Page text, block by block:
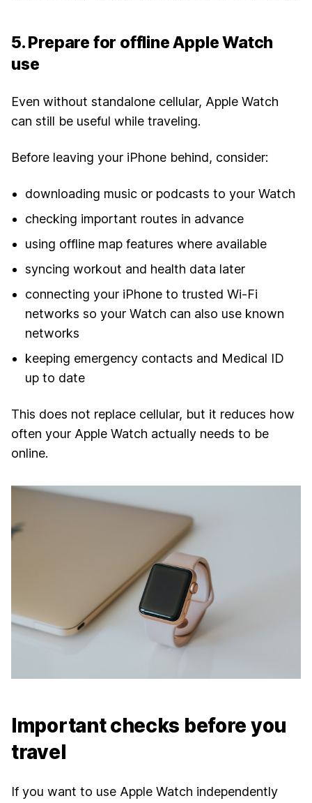
5. Prepare for offline Apple Watch
use
Even without standalone cellular, Apple Watch
can still be useful while traveling.
Before leaving your iPhone behind, consider:
downloading music or podcasts to your Watch
checking important routes in advance
using offline map features where available
syncing workout and health data later
connecting your iPhone to trusted Wi-Fi
networks so your Watch can also use known
networks
keeping emergency contacts and Medical ID
up to date
This does not replace cellular, but it reduces how
often your Apple Watch actually needs to be
online.
Important checks before you
travel
If you want to use Apple Watch independently